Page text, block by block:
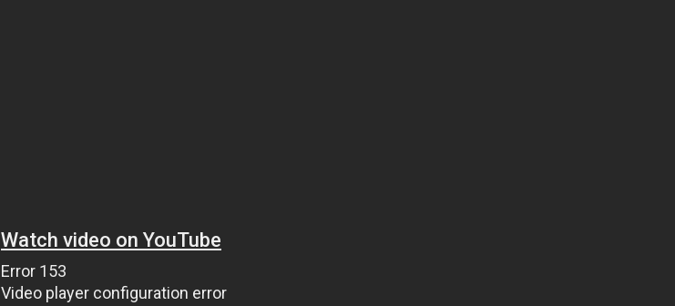
Watch video on YouTube
Error 153
Video player configuration error